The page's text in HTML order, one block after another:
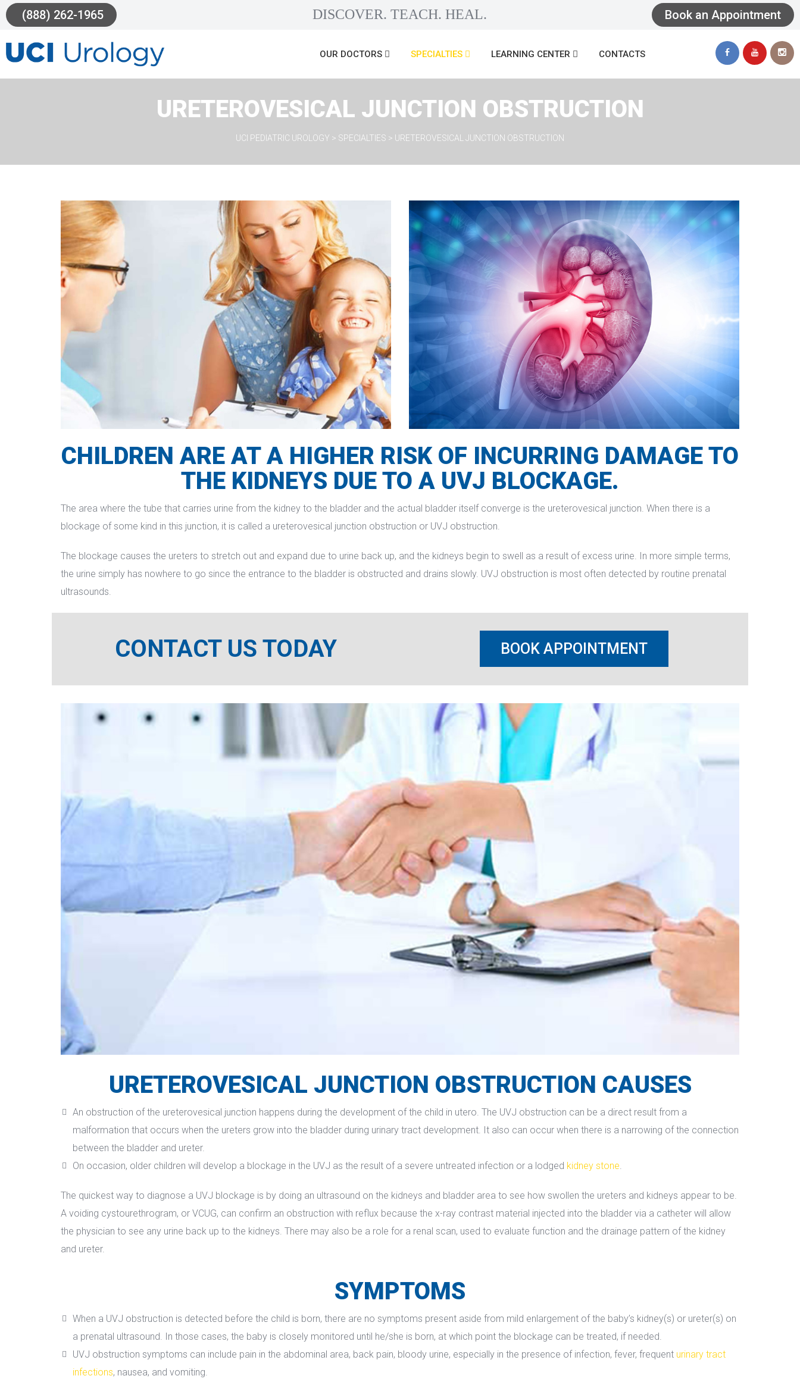
(888) 262-1965 DISCOVER. TEACH. HEAL. Book an Appointment
OUR DOCTORS SPECIALTIES LEARNING CENTER CONTACTS
URETEROVESICAL JUNCTION OBSTRUCTION
UCI PEDIATRIC UROLOGY > SPECIALTIES > URETEROVESICAL JUNCTION OBSTRUCTION
CHILDREN ARE AT A HIGHER RISK OF INCURRING DAMAGE TO
THE KIDNEYS DUE TO A UVJ BLOCKAGE.
The area where the tube that carries urine from the kidney to the bladder and the actual bladder itself converge is the ureterovesical junction. When there is a
blockage of some kind in this junction, it is called a ureterovesical junction obstruction or UVJ obstruction.
The blockage causes the ureters to stretch out and expand due to urine back up, and the kidneys begin to swell as a result of excess urine. In more simple terms,
the urine simply has nowhere to go since the entrance to the bladder is obstructed and drains slowly. UVJ obstruction is most often detected by routine prenatal
ultrasounds.
CONTACT US TODAY BOOK APPOINTMENT
URETEROVESICAL JUNCTION OBSTRUCTION CAUSES
An obstruction of the ureterovesical junction happens during the development of the child in utero. The UVJ obstruction can be a direct result from a
malformation that occurs when the ureters grow into the bladder during urinary tract development. It also can occur when there is a narrowing of the connection
between the bladder and ureter.
On occasion, older children will develop a blockage in the UVJ as the result of a severe untreated infection or a lodged kidney stone.
The quickest way to diagnose a UVJ blockage is by doing an ultrasound on the kidneys and bladder area to see how swollen the ureters and kidneys appear to be.
A voiding cystourethrogram, or VCUG, can confirm an obstruction with reflux because the x-ray contrast material injected into the bladder via a catheter will allow
the physician to see any urine back up to the kidneys. There may also be a role for a renal scan, used to evaluate function and the drainage pattern of the kidney
and ureter.
SYMPTOMS
When a UVJ obstruction is detected before the child is born, there are no symptoms present aside from mild enlargement of the baby’s kidney(s) or ureter(s) on
a prenatal ultrasound. In those cases, the baby is closely monitored until he/she is born, at which point the blockage can be treated, if needed.
UVJ obstruction symptoms can include pain in the abdominal area, back pain, bloody urine, especially in the presence of infection, fever, frequent urinary tract
infection, nausea, and vomiting.